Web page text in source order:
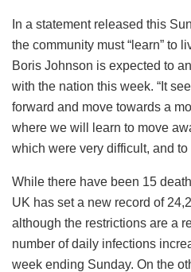
In a statement released this
the community must “learn” to
Boris Johnson is expected to
with the nation this week. “It
forward and move towards a
where we will learn to move
which were very difficult, and to
While there have been 15
UK has set a new record of
although the restrictions are a
number of daily infections
week ending Sunday. On the